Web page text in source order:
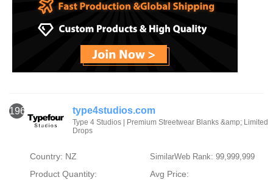
1964 type4studios.com
Type 4 Studios | Premium Streetwear Blanks &amp; Limited
Drops
Country: NZ SimilarWeb Rank: 99,999,999
Product Quantity:
Avg Price: